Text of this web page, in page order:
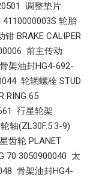
调整垫片
轮胎
BRAKE CALIPER
前主传动
架油封HG4-692-
轮辋螺栓 STUD
RING 65
行星轮架
轴(ZL30F.5.3-9)
齿轮 PLANET
70 3050900040 太
骨架油封HG4-